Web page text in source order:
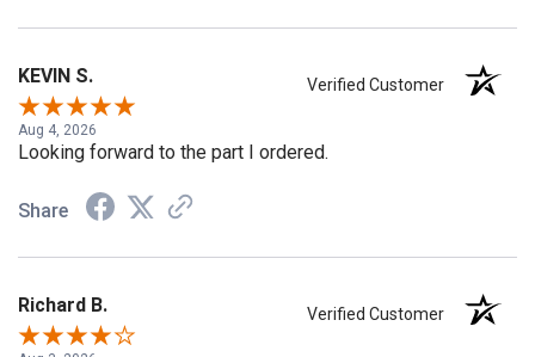
KEVIN S. Verified Customer
Aug 4, 2026
Looking forward to the part I ordered.
Share
Richard B. Verified Customer